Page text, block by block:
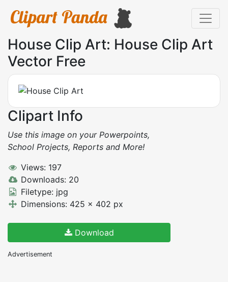
House Clip Art: House Clip Art
Vector Free
Clipart Info
Use this image on your Powerpoints,
School Projects, Reports and More!
Views: 197
Downloads: 20
Filetype: jpg
Dimensions: 425 x 402 px
Download
Advertisement